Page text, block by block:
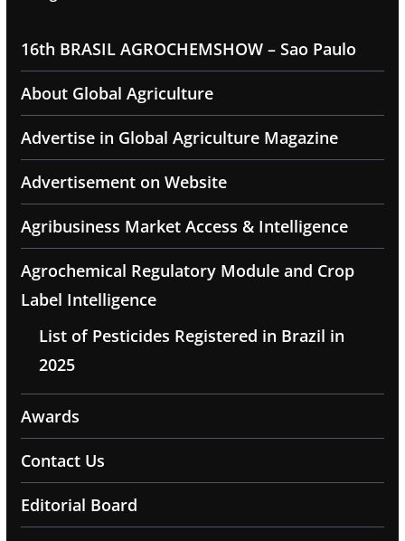
16th BRASIL AGROCHEMSHOW – Sao Paulo
About Global Agriculture
Advertise in Global Agriculture Magazine
Advertisement on Website
Agribusiness Market Access & Intelligence
Agrochemical Regulatory Module and Crop
Label Intelligence
List of Pesticides Registered in Brazil in
2025
Awards
Contact Us
Editorial Board